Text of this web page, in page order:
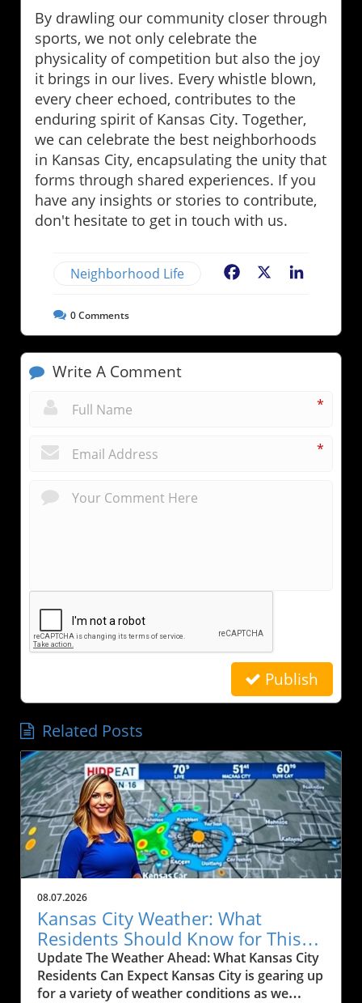
By drawling our community closer through
sports, we not only celebrate the
physicality of competition but also the joy
it brings in our lives. Every whistle blown,
every cheer echoed, contributes to the
enduring spirit of Kansas City. Together,
we can celebrate the best neighborhoods
in Kansas City, encapsulating the unity that
forms through shared experiences. If you
have any insights or stories to contribute,
don't hesitate to get in touch with us.
Neighborhood Life Facebook
0Comments
Write A Comment
*
*
Publish
Related Posts
08.07.2026
Kansas City Weather: What
Residents Should Know for This
Weekend
Update The Weather Ahead: What Kansas City
Residents Can Expect Kansas City is gearing up
for a variety of weather conditions as we